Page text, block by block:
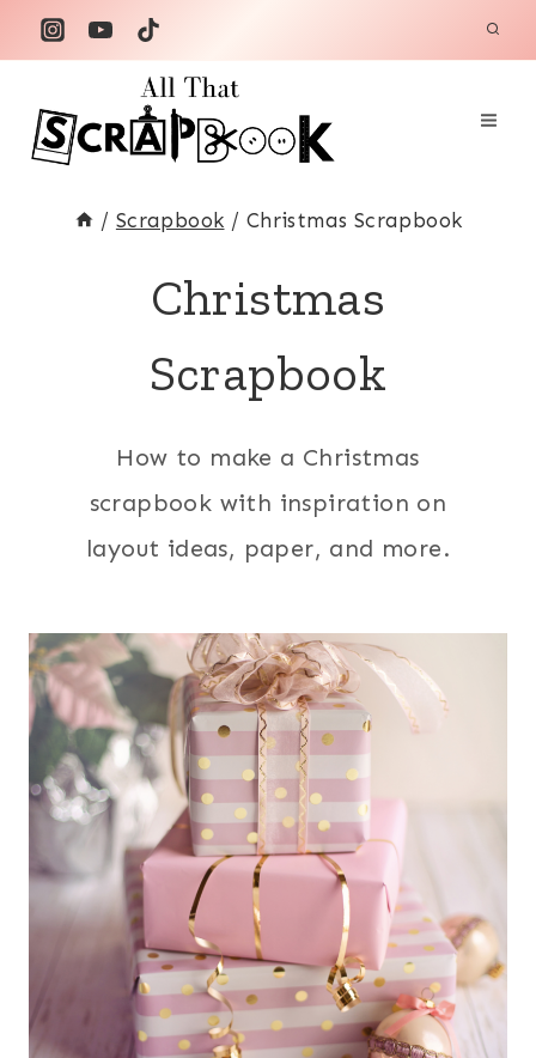
Skip
to
content
/ Scrapbook / Christmas Scrapbook
Christmas
Scrapbook
How to make a Christmas
scrapbook with inspiration on
layout ideas, paper, and more.